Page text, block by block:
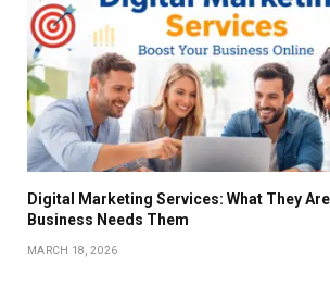
Digital Marketing Services: What They
Business Needs Them
MARCH 18, 2026